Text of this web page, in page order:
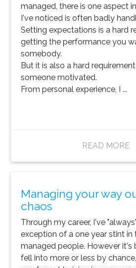
managed, there is one aspect
I've noticed is often badly
Setting expectations is a hard
getting the performance you
somebody.
But it is also a hard
someone motivated.
From personal experience, I ...
READ MORE
Managing your way
chaos
Through my career, I've
exception of a one year stint in
managed people. However it's
fell into more or less by